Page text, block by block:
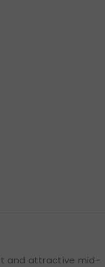
and attractive mid-